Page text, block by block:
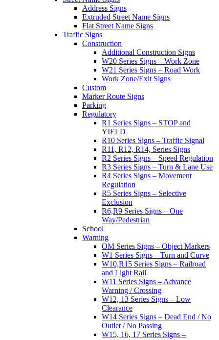
Address Signs
Extruded Street Name Signs
Flat Street Name Signs
Traffic Signs
Construction
Additional Construction Signs
W20 Series Signs – Work Zone
W21 Series Signs – Road Work
Work Zone/Exit Signs
Custom
Marker Route Signs
Parking
Regulatory
R1 Series Signs – STOP and
YIELD
R10 Series Signs – Traffic Signal
R11, R12, R14, Series Signs
R2 Series Signs – Speed Regulation
R3 Series Signs – Turn & Lane Use
R4 Series Signs – Movement
Regulation
R5 Series Signs – Selective
Exclusion
R6,R9 Series Signs – One
Way/Pedestrian
School
Warning
OM Series Signs – Object Markers
W1 Series Signs – Turn and Curve
W10,R15 Series Signs – Railroad
and Light Rail
W11 Series Signs – Advance
Warning / Crossing
W12, 13 Series Signs – Low
Clearance
W14 Series Signs – Dead End / No
Outlet / No Passing
W15, 16, 17 Series Signs –